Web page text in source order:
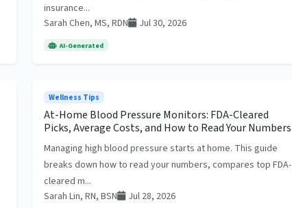
insurance...
Sarah Chen, MS, RDN
Jul 30, 2026
AI-Generated
Wellness Tips
At-Home Blood Pressure Monitors: FDA-Cleared
Picks, Average Costs, and How to Read Your Numbers
Managing high blood pressure starts at home. This guide
breaks down how to read your numbers, compares top FDA-
cleared m...
Sarah Lin, RN, BSN
Jul 28, 2026